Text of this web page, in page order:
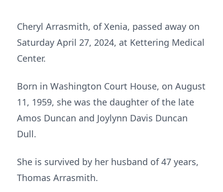
Cheryl Arrasmith, of Xenia, passed away on
Saturday April 27, 2024, at Kettering Medical
Center.
Born in Washington Court House, on August
11, 1959, she was the daughter of the late
Amos Duncan and Joylynn Davis Duncan
Dull.
She is survived by her husband of 47 years,
Thomas Arrasmith.